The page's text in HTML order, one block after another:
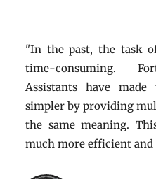
"In the past, the task
time-consuming.
Assistants have
simpler by providing
the same meaning.
much more efficient and